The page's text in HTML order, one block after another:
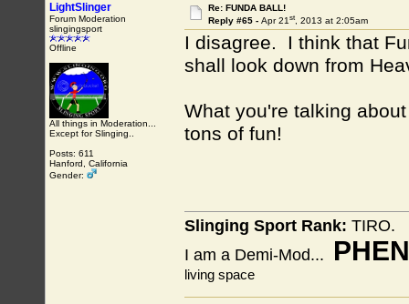
LightSlinger
Forum Moderation
slingingsport
Offline
All things in Moderation...
Except for Slinging..
Posts: 611
Hanford, California
Gender:
Re: FUNDA BALL!
Reply #65 - Apr 21st, 2013 at 2:05am
I disagree. I think that
shall look down from
What you're talking
tons of fun!
Slinging Sport Rank: TIRO.
I am a Demi-Mod...
living space